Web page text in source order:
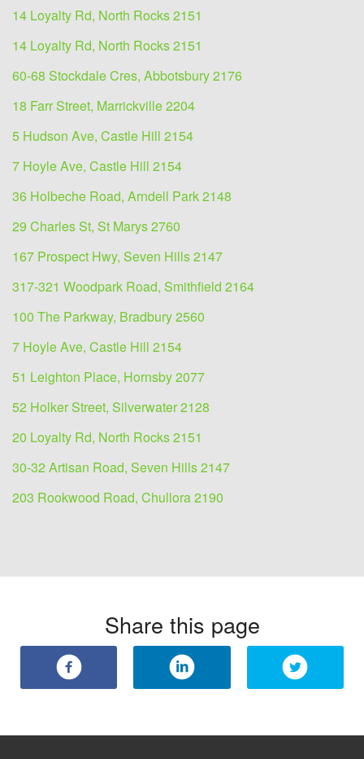
14 Loyalty Rd, North Rocks 2151
14 Loyalty Rd, North Rocks 2151
60-68 Stockdale Cres, Abbotsbury 2176
18 Farr Street, Marrickville 2204
5 Hudson Ave, Castle Hill 2154
7 Hoyle Ave, Castle Hill 2154
36 Holbeche Road, Arndell Park 2148
29 Charles St, St Marys 2760
167 Prospect Hwy, Seven Hills 2147
317-321 Woodpark Road, Smithfield 2164
100 The Parkway, Bradbury 2560
7 Hoyle Ave, Castle Hill 2154
51 Leighton Place, Hornsby 2077
52 Holker Street, Silverwater 2128
20 Loyalty Rd, North Rocks 2151
30-32 Artisan Road, Seven Hills 2147
203 Rookwood Road, Chullora 2190
Share this page